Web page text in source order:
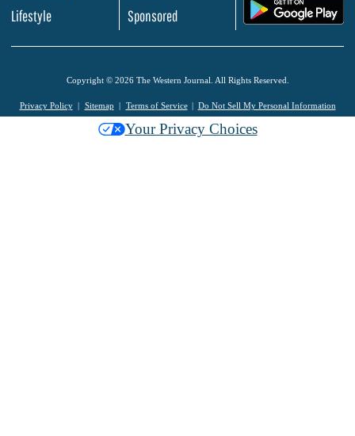
Lifestyle
Sponsored
Copyright © 2026 The Western Journal. All Rights Reserved.
Privacy Policy Sitemap Terms of Service Do Not Sell My Personal Information
Your Privacy Choices